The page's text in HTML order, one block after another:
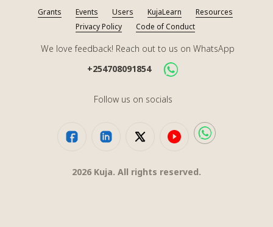
Grants Events Users KujaLearn
Resources
Privacy Policy
Code of Conduct
We love feedback! Reach out to us on WhatsApp
+254708091854
Follow us on socials
2026 Kuja. All rights reserved.